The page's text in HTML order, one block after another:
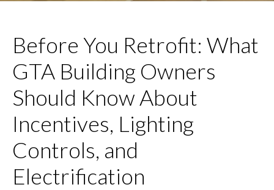
Before You Retrofit: What
GTA Building Owners
Should Know About
Incentives, Lighting
Controls, and
Electrification